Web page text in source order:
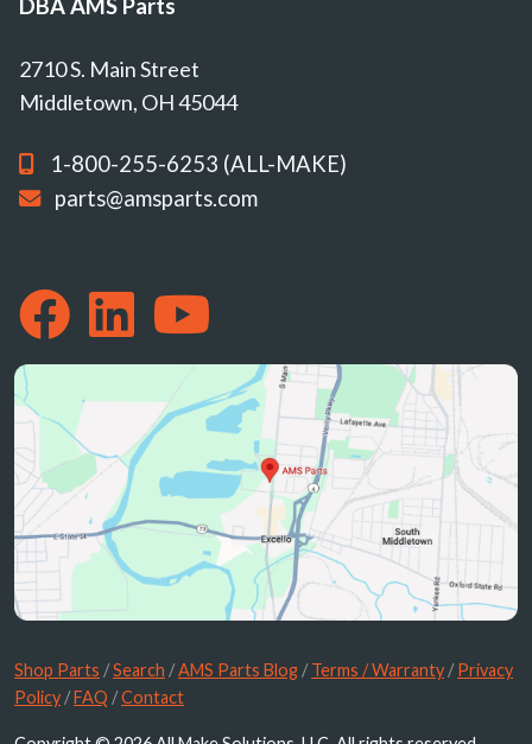
DBA AMS Parts
2710 S. Main Street
Middletown, OH 45044
1-800-255-6253 (ALL-MAKE)
parts@amsparts.com
Shop Parts /Search /AMS Parts Blog /Terms / Warranty /Privacy
Policy /FAQ /Contact